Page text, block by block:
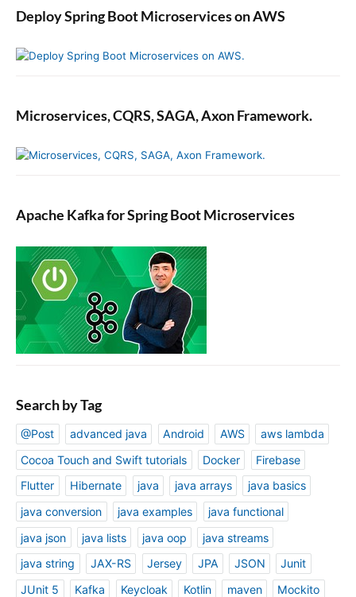
Deploy Spring Boot Microservices on AWS
Microservices, CQRS, SAGA, Axon Framework.
Apache Kafka for Spring Boot Microservices
Search by Tag
@Post advanced java Android AWS
aws lambda
Cocoa Touch and Swift tutorials
Docker
Firebase
Flutter
Hibernate java java arrays
java basics
java conversion
java examples
java functional
java json
java lists java oop
java streams
java string
JAX-RS Jersey JPA JSON
Junit
JUnit 5
Kafka Keycloak Kotlin maven
Mockito